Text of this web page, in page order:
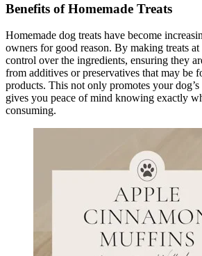
Benefits of Homemade Treats
Homemade dog treats have become
owners for good reason. By making treats
control over the ingredients, ensuring they
from additives or preservatives that may be
products. This not only promotes your
gives you peace of mind knowing exactly
consuming.